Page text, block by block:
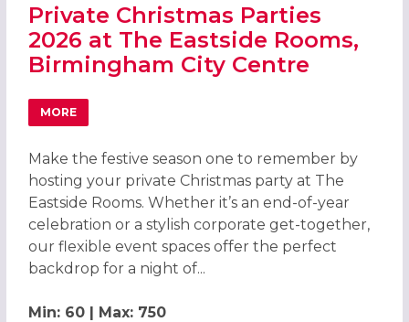
Private Christmas Parties
2026 at The Eastside Rooms,
Birmingham City Centre
MORE
ABOUT PRIVATE CHRISTMAS PARTIES 2026 AT THE
Make the festive season one to remember by
hosting your private Christmas party at The
Eastside Rooms. Whether it’s an end-of-year
celebration or a stylish corporate get-together,
our flexible event spaces offer the perfect
backdrop for a night of...
Min: 60 | Max: 750